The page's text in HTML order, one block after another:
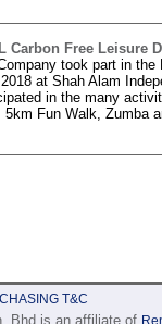
Carbon Free Leisure
took part in the
at Shah Alam
in the many
5km Fun Walk, Zumba
T&C
Bhd is an affiliate of